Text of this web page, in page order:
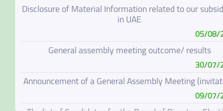
Disclosure of Material Information related to our
in UAE
05/08/
General assembly meeting outcome/ results
30/07/
Announcement of a General Assembly Meeting
09/07/